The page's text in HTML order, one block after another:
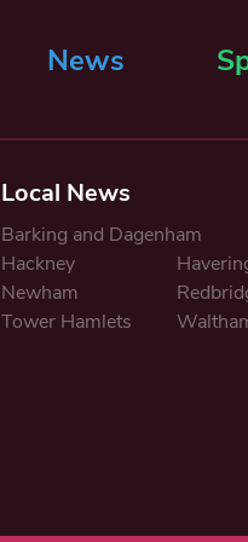
News
Local News
Barking and Dagenham
Hackney
Newham
Tower Hamlets